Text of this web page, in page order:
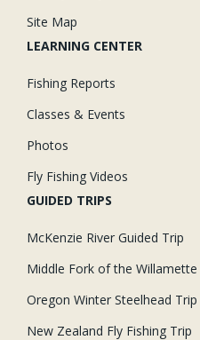
Site Map
LEARNING CENTER
Fishing Reports
Classes & Events
Photos
Fly Fishing Videos
GUIDED TRIPS
McKenzie River Guided Trip
Middle Fork of the Willamette
Oregon Winter Steelhead Trip
New Zealand Fly Fishing Trip